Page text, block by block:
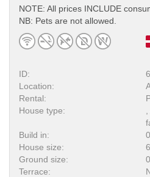
NOTE: All prices INCLUDE
NB: Pets are not allowed.
ID:
Location:
Rental:
House type:
Build in:
House size:
Ground size:
Terrace: